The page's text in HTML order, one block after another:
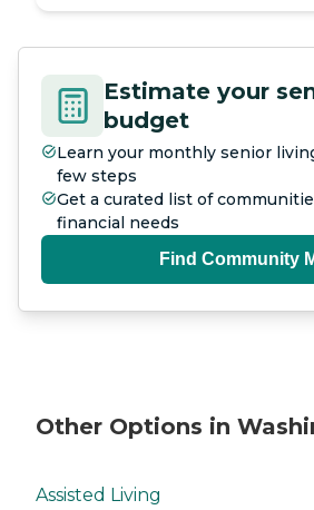
Estimate your
budget
Learn your monthly senior
few steps
Get a curated list of
financial needs
Find Community
Other Options in
Assisted Living